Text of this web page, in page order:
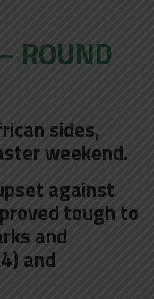
ROUND
sides,
weekend.
against
tough to
and
and